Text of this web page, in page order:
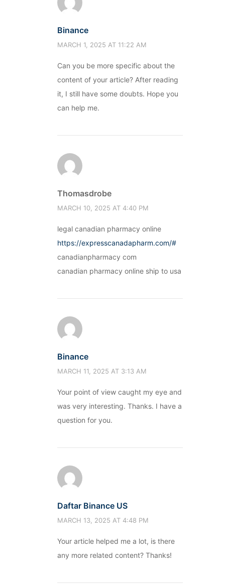
Binance
MARCH 1, 2025 AT 11:22 AM
Can you be more specific about the
content of your article? After reading
it, I still have some doubts. Hope you
can help me.
Thomasdrobe
MARCH 10, 2025 AT 4:40 PM
legal canadian pharmacy online
https://expresscanadapharm.com/#
canadianpharmacy com
canadian pharmacy online ship to usa
Binance
MARCH 11, 2025 AT 3:13 AM
Your point of view caught my eye and
was very interesting. Thanks. I have a
question for you.
Daftar Binance US
MARCH 13, 2025 AT 4:48 PM
Your article helped me a lot, is there
any more related content? Thanks!